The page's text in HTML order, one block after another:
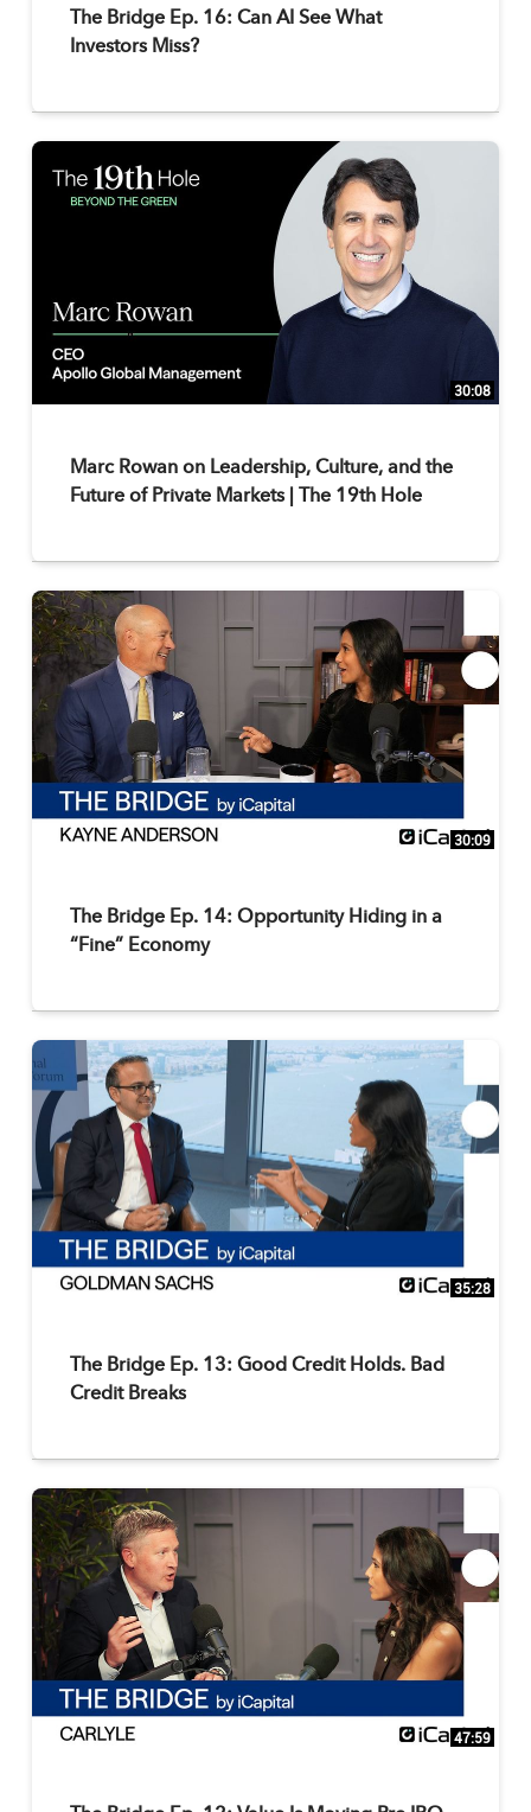
The Bridge Ep. 16: Can AI See What
Investors Miss?
30:08
Marc Rowan on Leadership, Culture, and the
Future of Private Markets | The 19th Hole
30:09
The Bridge Ep. 14: Opportunity Hiding in a
“Fine” Economy
35:28
The Bridge Ep. 13: Good Credit Holds. Bad
Credit Breaks
47:59